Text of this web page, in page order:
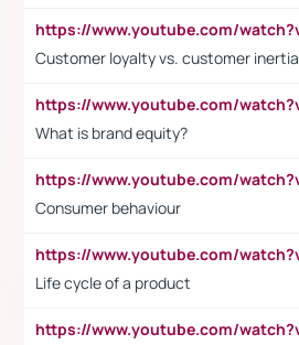
Customer loyalty vs. customer inertia
What is brand equity?
Consumer behaviour
Life cycle of a product